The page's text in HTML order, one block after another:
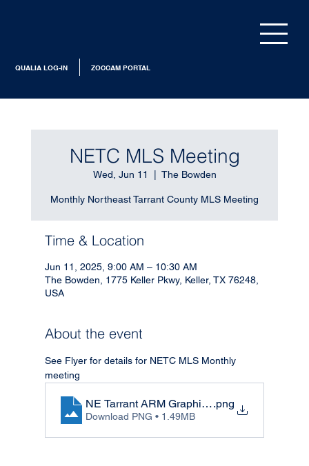
ZOCCAM PORTAL
QUALIA LOG-IN
NETC MLS Meeting
Wed, Jun 11 The Bowden
Monthly Northeast Tarrant County MLS Meeting
Time & Location
Jun 11, 2025, 9:00 AM – 10:30 AM
The Bowden, 1775 Keller Pkwy, Keller, TX 76248,
USA
About the event
See Flyer for details for NETC MLS Monthly
meeting
NE Tarrant ARM Graphic - May
.png
Download PNG • 1.49MB